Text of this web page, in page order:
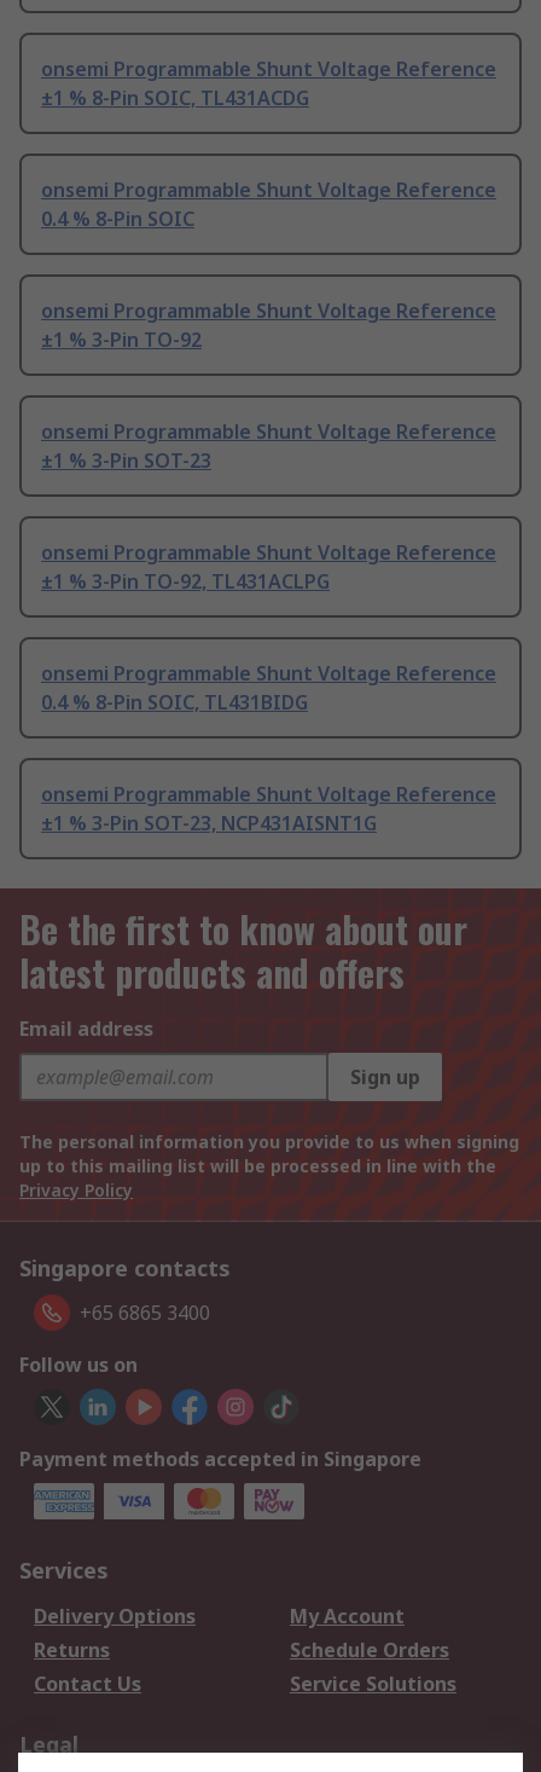
onsemi Programmable Shunt Voltage Reference
±1 % 8-Pin SOIC, TL431ACDG
onsemi Programmable Shunt Voltage Reference
0.4 % 8-Pin SOIC
onsemi Programmable Shunt Voltage Reference
±1 % 3-Pin TO-92
onsemi Programmable Shunt Voltage Reference
±1 % 3-Pin SOT-23
onsemi Programmable Shunt Voltage Reference
±1 % 3-Pin TO-92, TL431ACLPG
onsemi Programmable Shunt Voltage Reference
0.4 % 8-Pin SOIC, TL431BIDG
onsemi Programmable Shunt Voltage Reference
±1 % 3-Pin SOT-23, NCP431AISNT1G
Be the first to know about our
latest products and offers
Email address
Sign up
The personal information you provide to us when signing
up to this mailing list will be processed in line with the
Privacy Policy
Singapore contacts
+65 6865 3400
Follow us on
Payment methods accepted in Singapore
Services
Delivery Options
My Account
Returns
Schedule Orders
Contact Us
Service Solutions
Legal